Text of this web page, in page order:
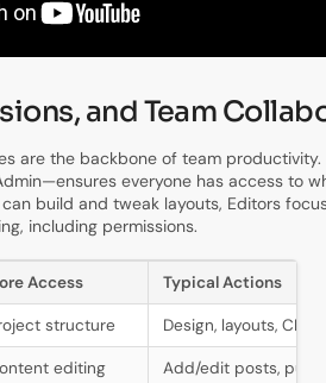
and Team
are the backbone of team
everyone has access to
build and tweak layouts, Editors
including permissions.
Access Typical Actions
structure Design, layouts, CMS
editing Add/edit posts,